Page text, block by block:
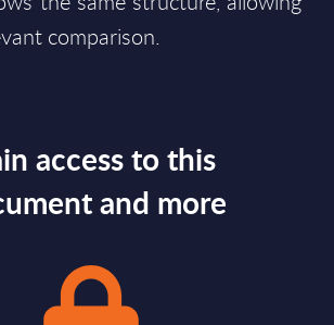
comparison.
access to this
and more